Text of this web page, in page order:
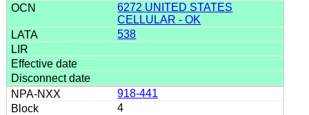
6272 UNITED STATES
CELLULAR - OK
538
918-441
4